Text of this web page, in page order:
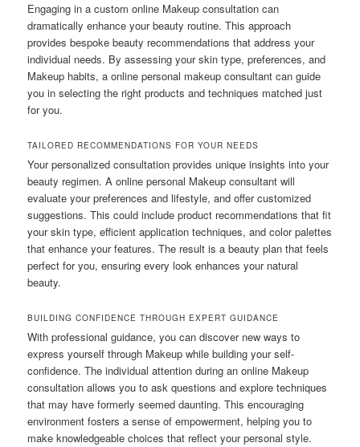
Engaging in a custom online Makeup consultation can
dramatically enhance your beauty routine. This approach
provides bespoke beauty recommendations that address your
individual needs. By assessing your skin type, preferences, and
Makeup habits, a online personal makeup consultant can guide
you in selecting the right products and techniques matched just
for you.
TAILORED RECOMMENDATIONS FOR YOUR NEEDS
Your personalized consultation provides unique insights into your
beauty regimen. A online personal Makeup consultant will
evaluate your preferences and lifestyle, and offer customized
suggestions. This could include product recommendations that fit
your skin type, efficient application techniques, and color palettes
that enhance your features. The result is a beauty plan that feels
perfect for you, ensuring every look enhances your natural
beauty.
BUILDING CONFIDENCE THROUGH EXPERT GUIDANCE
With professional guidance, you can discover new ways to
express yourself through Makeup while building your self-
confidence. The individual attention during an online Makeup
consultation allows you to ask questions and explore techniques
that may have formerly seemed daunting. This encouraging
environment fosters a sense of empowerment, helping you to
make knowledgeable choices that reflect your personal style.